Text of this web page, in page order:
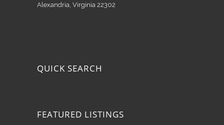
Alexandria, Virginia 22302
QUICK SEARCH
FEATURED LISTINGS